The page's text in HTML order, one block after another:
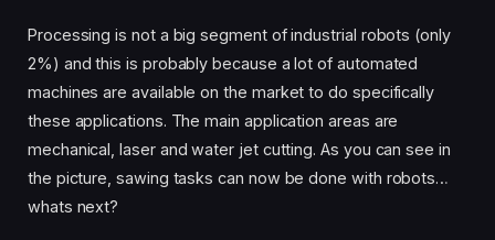
Processing is not a big segment of industrial robots (only
2%) and this is probably because a lot of automated
machines are available on the market to do specifically
these applications. The main application areas are
mechanical, laser and water jet cutting. As you can see in
the picture, sawing tasks can now be done with robots…
whats next?